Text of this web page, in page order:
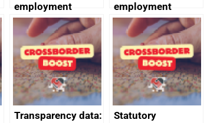
employment
tribunal
employment
tribunal
Transparency data:
Statutory